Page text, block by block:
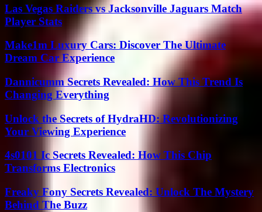
Las Vegas Raiders vs Jacksonville Jaguars Match
Player Stats
Make1m Luxury Cars: Discover The Ultimate
Dream Car Experience
Dannicumm Secrets Revealed: How This Trend Is
Changing Everything
Unlock the Secrets of HydraHD: Revolutionizing
Your Viewing Experience
4s0101 Ic Secrets Revealed: How This Chip
Transforms Electronics
Freaky Fony Secrets Revealed: Unlock The Mystery
Behind The Buzz